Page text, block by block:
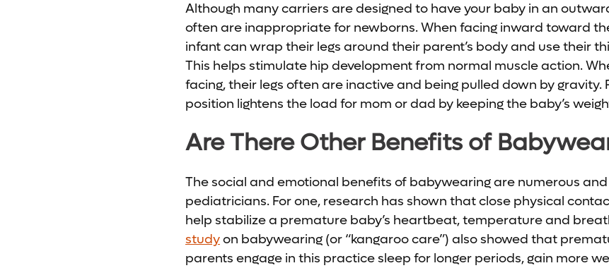
Although many carriers are designed to have your baby in an
often are inappropriate for newborns. When facing inward toward
infant can wrap their legs around their parent’s body and use their
This helps stimulate hip development from normal muscle action.
facing, their legs often are inactive and being pulled down by gravity.
position lightens the load for mom or dad by keeping the baby’s
Are There Other Benefits of
The social and emotional benefits of babywearing are numerous
pediatricians. For one, research has shown that close physical
help stabilize a premature baby’s heartbeat, temperature and
studyon babywearing (or “kangaroo care”) also showed that
parents engage in this practice sleep for longer periods, gain more